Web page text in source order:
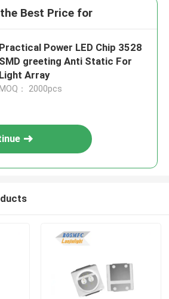
Best Price for
Practical Power LED Chip 3528
SMD greeting Anti Static For
Light Array
MOQ： 2000pcs